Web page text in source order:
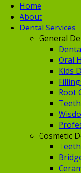
Home
About
Dental Services
General
Oral
Kids
Root
Cosmetic